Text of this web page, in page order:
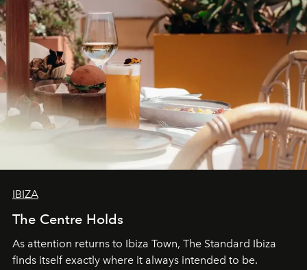
IBIZA
The Centre Holds
As attention returns to Ibiza Town, The Standard Ibiza
finds itself exactly where it always intended to be.